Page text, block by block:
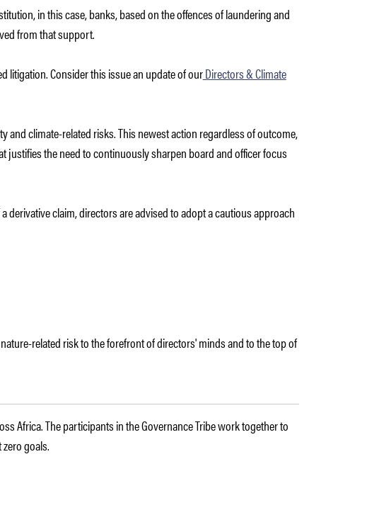
in this case, banks, based on the offences of laundering and
from that support.
litigation. Consider this issue an update of ourDirectors & Climate
climate-related risks. This newest action regardless of outcome,
justifies the need to continuously sharpen board and officer focus
claim, directors are advised to adopt a cautious approach
related risk to the forefront of directors' minds and to the top of
Africa. The participants in the Governance Tribe work together to
goals.